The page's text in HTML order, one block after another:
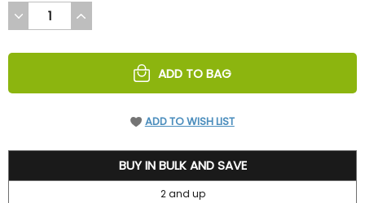
DECREASE
QUANTITY
UNDEFINED
INCREASE
QUANTITY
UNDEFINED
ADD TO BAG
ADD TO WISH LIST
BUY IN BULK AND SAVE
2 and up